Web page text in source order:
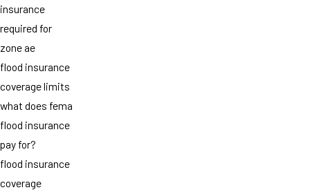
insurance
required for
zone ae
flood insurance
coverage limits
what does fema
flood insurance
pay for?
flood insurance
coverage